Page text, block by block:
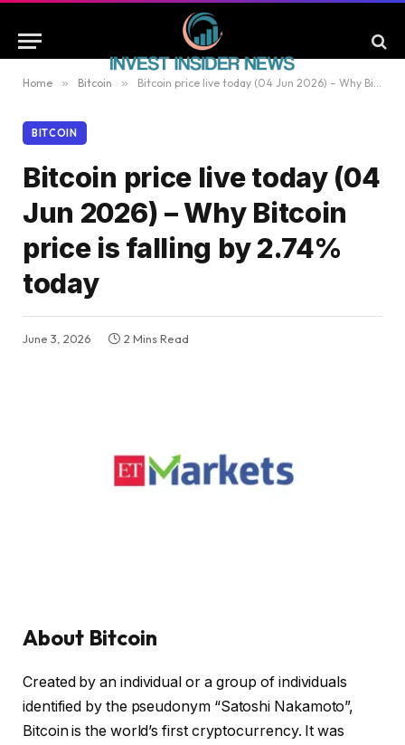
Home » Bitcoin » Bitcoin price live today (04 Jun 2026) – Why Bitcoin price is falling by 2.74% today
BITCOIN
Bitcoin price live today (04
Jun 2026) – Why Bitcoin
price is falling by 2.74%
today
June 3, 2026 2 Mins Read
About Bitcoin
Created by an individual or a group of individuals
identified by the pseudonym “Satoshi Nakamoto”,
Bitcoin is the world’s first cryptocurrency. It was